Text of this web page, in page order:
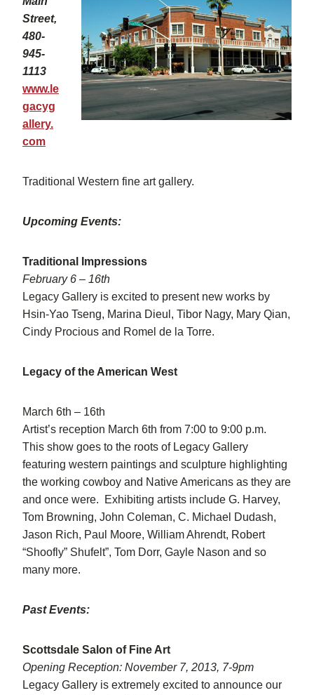
Street,
480-
945-
1113
www.le
gacyg
allery.
com
Traditional Western fine art gallery.
Upcoming Events:
Traditional Impressions
February 6 – 16th
Legacy Gallery is excited to present new works by
Hsin-Yao Tseng, Marina Dieul, Tibor Nagy, Mary Qian,
Cindy Procious and Romel de la Torre.
Legacy of the American West
March 6th – 16th
Artist’s reception March 6th from 7:00 to 9:00 p.m.
This show goes to the roots of Legacy Gallery
featuring western paintings and sculpture highlighting
the working cowboy and Native Americans as they are
and once were. Exhibiting artists include G. Harvey,
Tom Browning, John Coleman, C. Michael Dudash,
Jason Rich, Paul Moore, William Ahrendt, Robert
“Shoofly” Shufelt”, Tom Dorr, Gayle Nason and so
many more.
Past Events:
Scottsdale Salon of Fine Art
Opening Reception: November 7, 2013, 7-9pm
Legacy Gallery is extremely excited to announce our